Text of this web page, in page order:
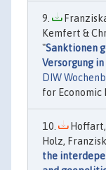
Kemfert &
"Sanktionen
Versorgung
DIW
for Economic
Hoffart,
Holz,
the